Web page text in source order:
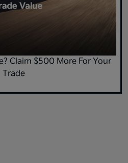
Claim $500 More For Your
Trade